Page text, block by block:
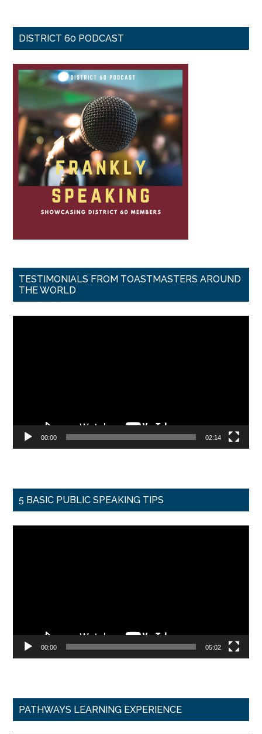
DISTRICT 60 PODCAST
TESTIMONIALS FROM TOASTMASTERS AROUND
THE WORLD
00:00 02:14
5 BASIC PUBLIC SPEAKING TIPS
00:00 05:02
PATHWAYS LEARNING EXPERIENCE